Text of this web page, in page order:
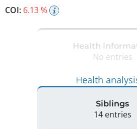
COI: 6.13 %
Health
No entries
Health
Siblings
14 entries